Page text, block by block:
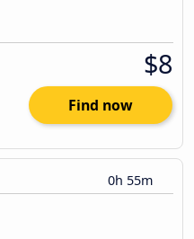
$8
Find now
0h 55m